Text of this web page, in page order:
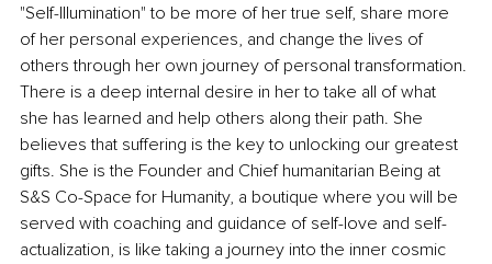
"Self-Illumination" to be more of her true self, share more
of her personal experiences, and change the lives of
others through her own journey of personal transformation.
There is a deep internal desire in her to take all of what
she has learned and help others along their path. She
believes that suffering is the key to unlocking our greatest
gifts. She is the Founder and Chief humanitarian Being at
S&S Co-Space for Humanity, a boutique where you will be
served with coaching and guidance of self-love and self-
actualization, is like taking a journey into the inner cosmic